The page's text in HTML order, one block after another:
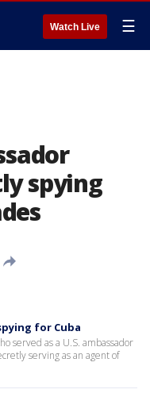
Watch Live ☰
spying
for Cuba
served as a U.S. ambassador
serving as an agent of